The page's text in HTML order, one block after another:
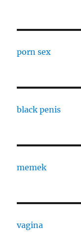
porn sex
black penis
memek
vagina